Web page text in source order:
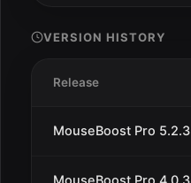
VERSION HISTORY
Release
MouseBoost Pro 5.2.3